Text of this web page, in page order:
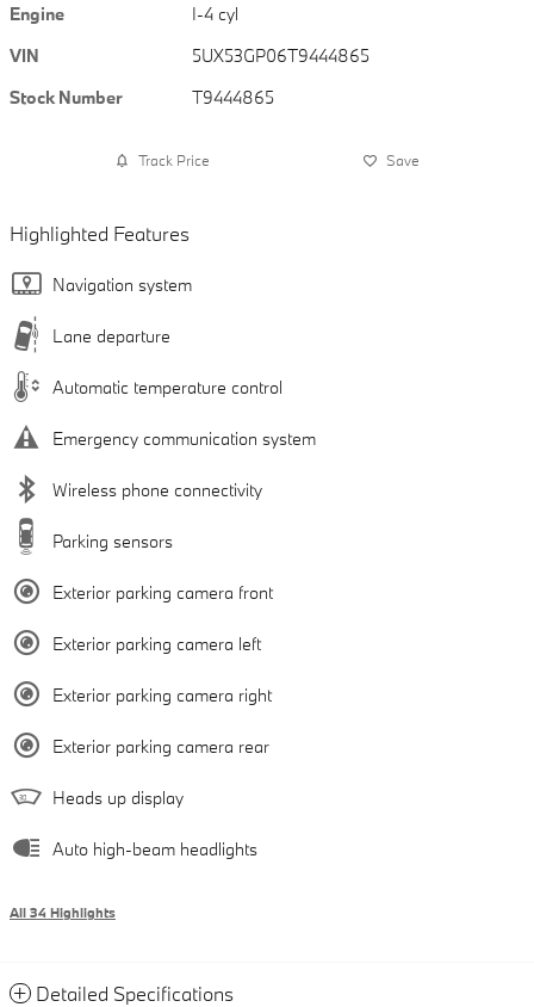
Engine
I-4 cyl
VIN
5UX53GP06T9444865
Stock Number
T9444865
Track Price Save
Highlighted Features
Navigation system
Lane departure
Automatic temperature control
Emergency communication system
Wireless phone connectivity
Parking sensors
Exterior parking camera front
Exterior parking camera left
Exterior parking camera right
Exterior parking camera rear
Heads up display
Auto high-beam headlights
All 34 Highlights
Detailed Specifications